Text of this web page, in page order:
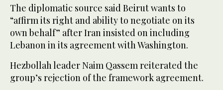
The diplomatic source said Beirut wants to
“affirm its right and ability to negotiate on its
own behalf” after Iran insisted on including
Lebanon in its agreement with Washington.
Hezbollah leader Naim Qassem reiterated the
group’s rejection of the framework agreement.